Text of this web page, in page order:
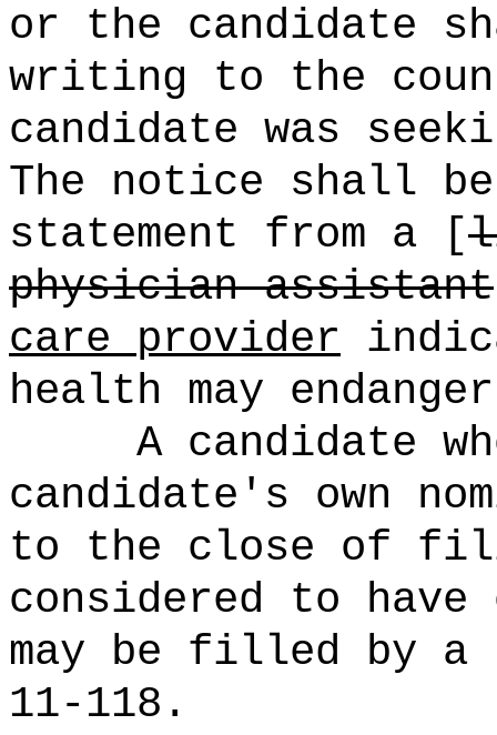
or the candidate
writing to the
candidate was
The notice shall be
statement from a [
physician assistant
care provider
health may
A candidate
candidate's own
to the close of
considered to have
may be filled by a
11-118.